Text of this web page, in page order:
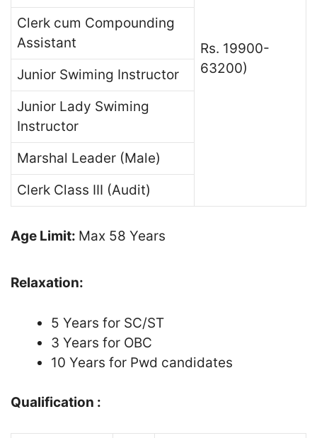
Rs. 19900-
63200)
Clerk cum Compounding
Assistant
Junior Swiming Instructor
Junior Lady Swiming
Instructor
Marshal Leader (Male)
Clerk Class III (Audit)
Age Limit: Max 58 Years
Relaxation:
5 Years for SC/ST
3 Years for OBC
10 Years for Pwd candidates
Qualification :